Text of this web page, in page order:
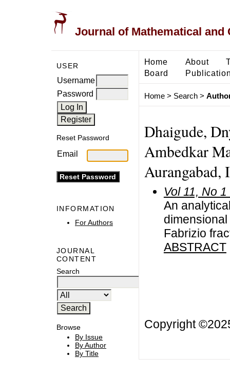
Journal of Mathematical and
USER
Username
Password
Reset Password
Email
INFORMATION
For Authors
JOURNAL
CONTENT
Search
Browse
By Issue
By Author
By Title
Home About
Board
Home> Search>
Dhaigude,
Ambedkar
Aurangabad,
Vol 11, No
An
Fabrizio
ABSTRACT
Copyright